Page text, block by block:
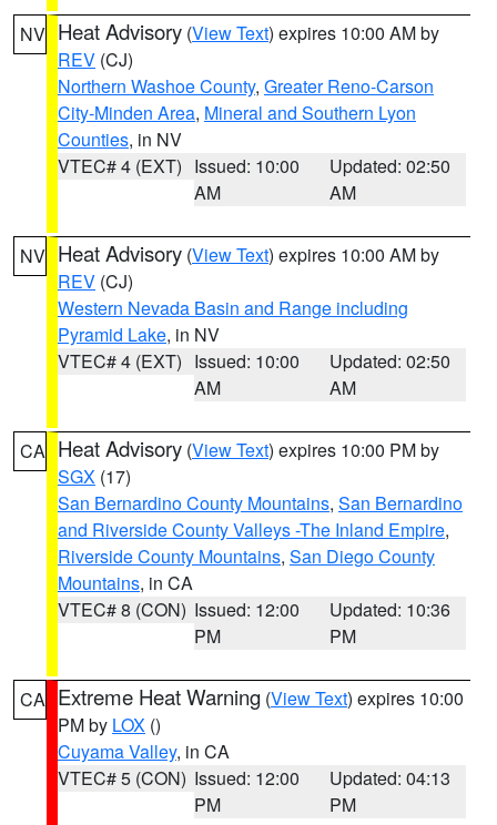
NV Heat Advisory (View Text) expires 10:00 AM by
REV (CJ)
Northern Washoe County, Greater Reno-Carson
City-Minden Area, Mineral and Southern Lyon
Counties, in NV
VTEC# 4 (EXT) Issued: 10:00
AM
Updated: 02:50
AM
NV Heat Advisory (View Text) expires 10:00 AM by
REV (CJ)
Western Nevada Basin and Range including
Pyramid Lake, in NV
VTEC# 4 (EXT) Issued: 10:00
AM
Updated: 02:50
AM
CA Heat Advisory (View Text) expires 10:00 PM by
SGX (17)
San Bernardino County Mountains, San Bernardino
and Riverside County Valleys -The Inland Empire,
Riverside County Mountains, San Diego County
Mountains, in CA
VTEC# 8 (CON) Issued: 12:00
PM
Updated: 10:36
PM
CA Extreme Heat Warning (View Text) expires 10:00
PM by LOX ()
Cuyama Valley, in CA
VTEC# 5 (CON) Issued: 12:00
PM
Updated: 04:13
PM